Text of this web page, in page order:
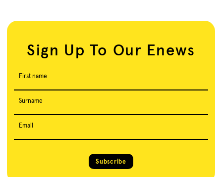
Sign Up To Our Enews
First name
Surname
Email
Subscribe